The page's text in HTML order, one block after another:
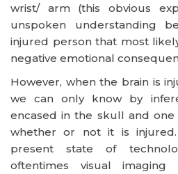
wrist/ arm (this obvious
unspoken understanding
injured person that most
negative emotional
However, when the brain is
we can only know by
encased in the skull and
whether or not it is
present state of
oftentimes visual